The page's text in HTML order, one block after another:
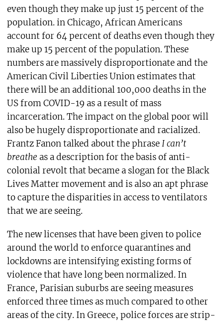
even though they make up just 15 percent of the
population. in Chicago, African Americans
account for 64 percent of deaths even though they
make up 15 percent of the population. These
numbers are massively disproportionate and the
American Civil Liberties Union estimates that
there will be an additional 100,000 deaths in the
US from COVID-19 as a result of mass
incarceration. The impact on the global poor will
also be hugely disproportionate and racialized.
Frantz Fanon talked about the phraseI can’t
breathe as a description for the basis of anti-
colonial revolt that became a slogan for the Black
Lives Matter movement and is also an apt phrase
to capture the disparities in access to ventilators
that we are seeing.
The new licenses that have been given to police
around the world to enforce quarantines and
lockdowns are intensifying existing forms of
violence that have long been normalized. In
France, Parisian suburbs are seeing measures
enforced three times as much compared to other
areas of the city. In Greece, police forces are strip-